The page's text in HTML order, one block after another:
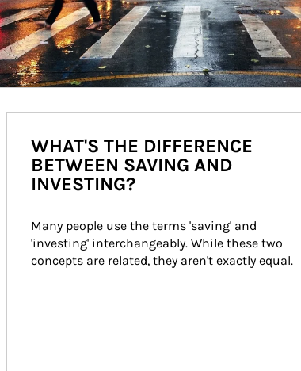
WHAT'S THE DIFFERENCE
BETWEEN SAVING AND
INVESTING?
Many people use the terms 'saving' and
'investing' interchangeably. While these two
concepts are related, they aren't exactly equal.